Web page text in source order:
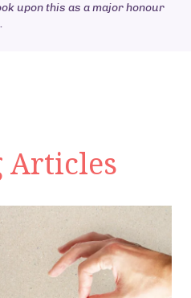
upon this as a major honour
Articles